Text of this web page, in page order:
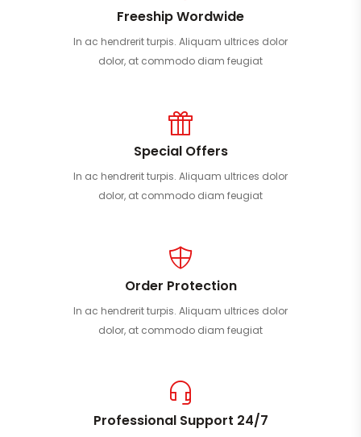
Freeship Wordwide
In ac hendrerit turpis. Aliquam ultrices dolor
dolor, at commodo diam feugiat
Special Offers
In ac hendrerit turpis. Aliquam ultrices dolor
dolor, at commodo diam feugiat
Order Protection
In ac hendrerit turpis. Aliquam ultrices dolor
dolor, at commodo diam feugiat
Professional Support 24/7